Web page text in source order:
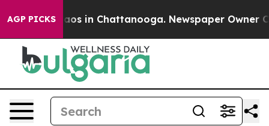
AGP PICKSChaos in Chattanooga. Newspaper Owner